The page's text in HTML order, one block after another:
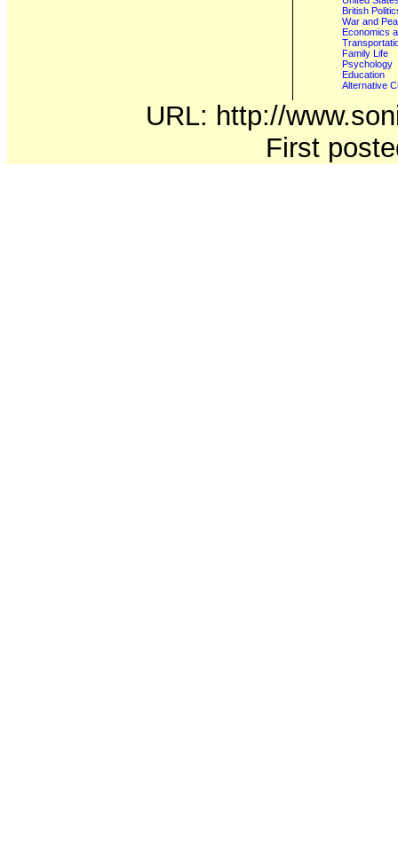
British
War and
Economics
Family Life
Psychology
Education
Alternative
URL: http://
First